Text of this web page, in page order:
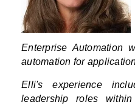
Enterprise Automation
automation for
Elli's experience
leadership roles